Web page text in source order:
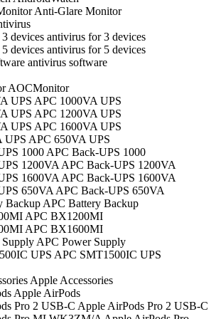
Anti-Glare Monitor
devices antivirus for 3 devices
devices antivirus for 5 devices
antivirus software
AOCMonitor
UPS APC 1000VA UPS
UPS APC 1200VA UPS
UPS APC 1600VA UPS
UPS APC 650VA UPS
1000 APC Back-UPS 1000
1200VA APC Back-UPS 1200VA
1600VA APC Back-UPS 1600VA
650VA APC Back-UPS 650VA
Backup APC Battery Backup
APC BX1200MI
APC BX1600MI
APC Power Supply
UPS APC SMT1500IC UPS
Apple Accessories
Apple AirPods
Pro 2 USB-C Apple AirPods Pro 2 USB-C